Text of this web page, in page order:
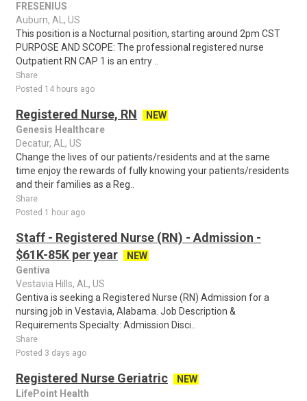
FRESENIUS
Auburn, AL, US
This position is a Nocturnal position, starting around 2pm CST
PURPOSE AND SCOPE: The professional registered nurse
Outpatient RN CAP 1 is an entry ..
Share
Posted 14 hours ago
Registered Nurse, RN
NEW
Genesis Healthcare
Decatur, AL, US
Change the lives of our patients/residents and at the same
time enjoy the rewards of fully knowing your patients/residents
and their families as a Reg..
Share
Posted 1 hour ago
Staff - Registered Nurse (RN) - Admission -
$61K-85K per year
NEW
Gentiva
Vestavia Hills, AL, US
Gentiva is seeking a Registered Nurse (RN) Admission for a
nursing job in Vestavia, Alabama. Job Description &
Requirements Specialty: Admission Disci..
Share
Posted 3 days ago
Registered Nurse Geriatric
NEW
LifePoint Health